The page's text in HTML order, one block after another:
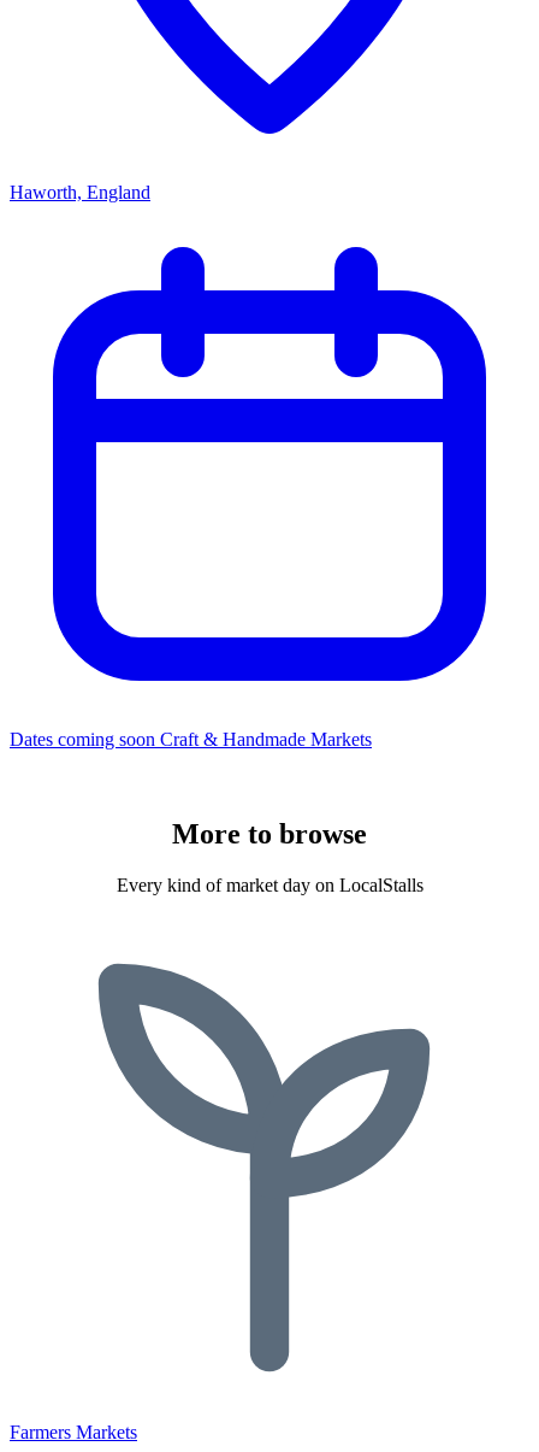
Haworth, England
Dates coming soon Craft & Handmade Markets
More to browse
Every kind of market day on LocalStalls
Farmers Markets